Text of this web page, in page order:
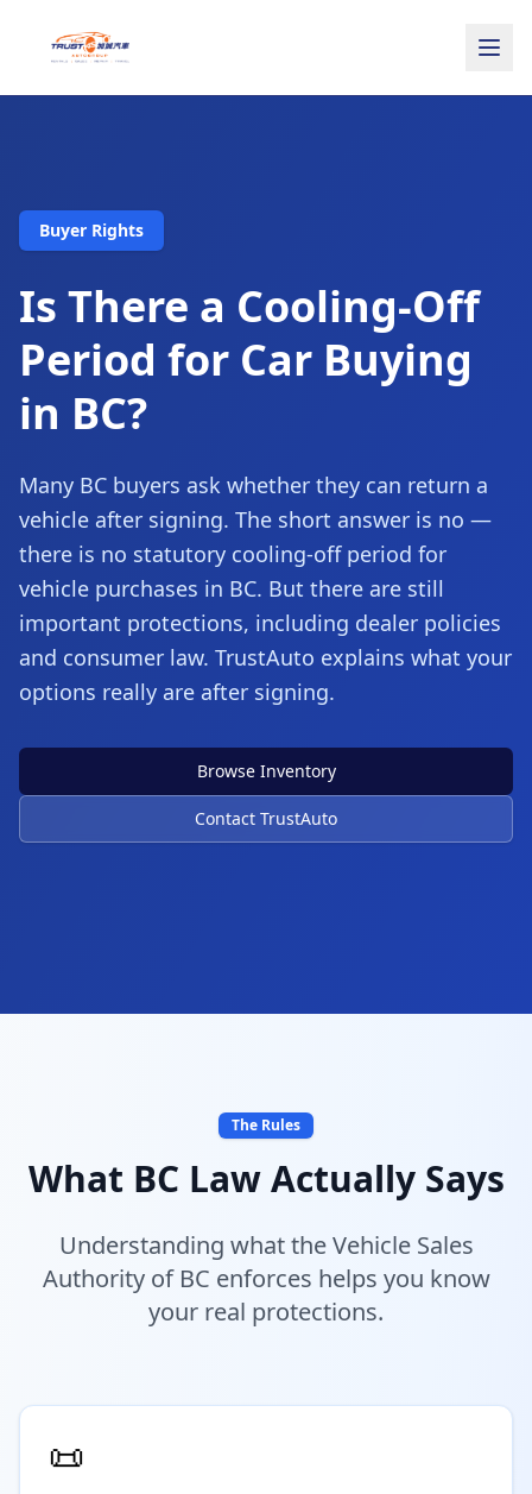
Buyer Rights
Is There a Cooling-Off
Period for Car Buying
in BC?
Many BC buyers ask whether they can return a
vehicle after signing. The short answer is no —
there is no statutory cooling-off period for
vehicle purchases in BC. But there are still
important protections, including dealer policies
and consumer law. TrustAuto explains what your
options really are after signing.
Browse Inventory
Contact TrustAuto
The Rules
What BC Law Actually Says
Understanding what the Vehicle Sales
Authority of BC enforces helps you know
your real protections.
📜